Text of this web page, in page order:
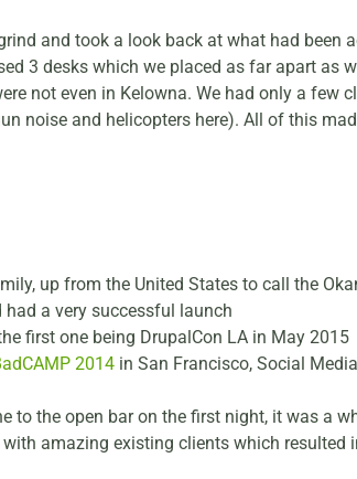
and took a look back at what had been
3 desks which we placed as far apart as
not even in Kelowna. We had only a few
noise and helicopters here). All of this
up from the United States to call the
a very successful launch
first one being DrupalCon LA in May 2015
2014 in San Francisco, Social
to the open bar on the first night, it was a
amazing existing clients which resulted